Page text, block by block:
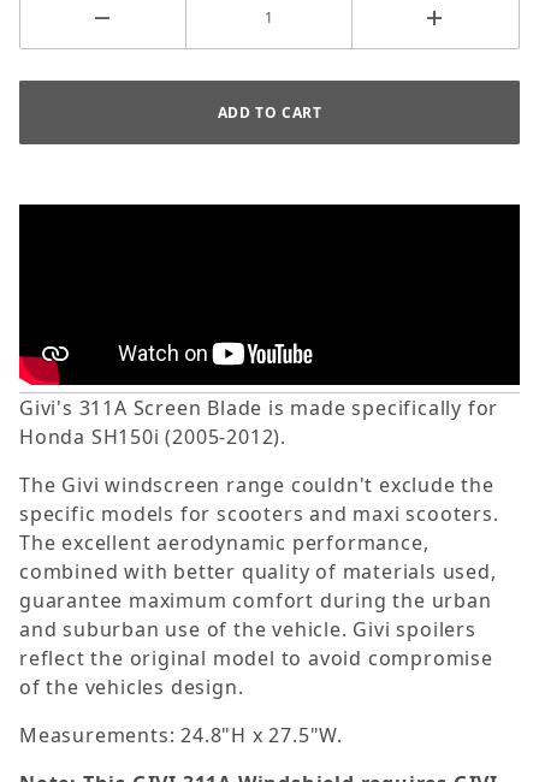
Givi's 311A Screen Blade is made specifically for
Honda SH150i (2005-2012).
The Givi windscreen range couldn't exclude the
specific models for scooters and maxi scooters.
The excellent aerodynamic performance,
combined with better quality of materials used,
guarantee maximum comfort during the urban
and suburban use of the vehicle. Givi spoilers
reflect the original model to avoid compromise
of the vehicles design.
Measurements: 24.8"H x 27.5"W.